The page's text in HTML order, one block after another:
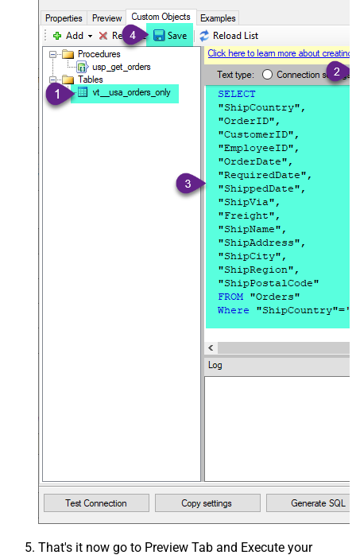
That's it now go to Preview Tab and Execute your